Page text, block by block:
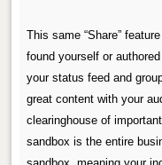
This same “Share”
found yourself or
your status feed and
great content with your
clearinghouse of
sandbox is the entire